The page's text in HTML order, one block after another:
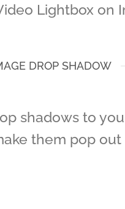
Lightbox on
DROP SHADOW
shadows to
them pop out